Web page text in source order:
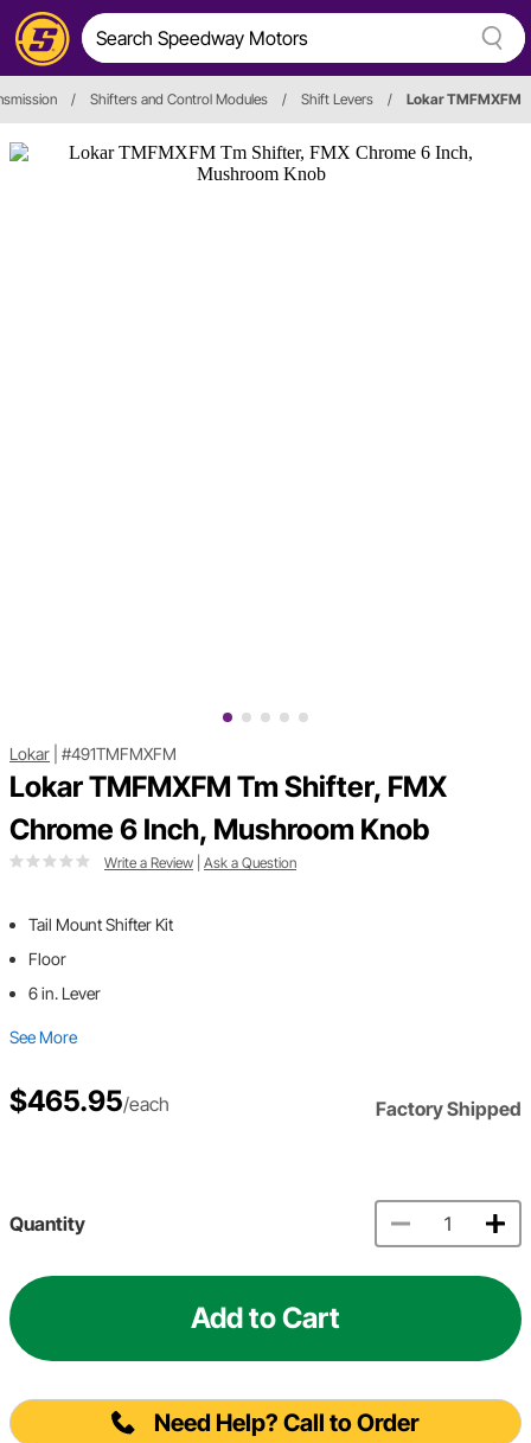
/ Shifters and Control Modules / Shift Levers / Lokar TMFMXFM
Lokar #491TMFMXFM
Lokar TMFMXFM Tm Shifter, FMX
Chrome 6 Inch, Mushroom Knob
Write a Review Ask a Question
Tail Mount Shifter Kit
Floor
6 in. Lever
See More
$465.95/each Factory Shipped
Quantity
Add to Cart
Need Help? Call to Order